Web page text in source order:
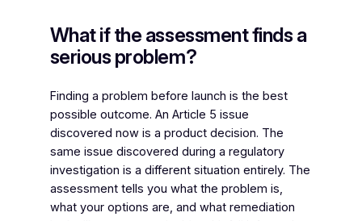
What if the assessment finds a
serious problem?
Finding a problem before launch is the best
possible outcome. An Article 5 issue
discovered now is a product decision. The
same issue discovered during a regulatory
investigation is a different situation entirely. The
assessment tells you what the problem is,
what your options are, and what remediation